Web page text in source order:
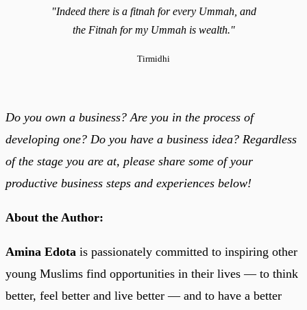
"Indeed there is a fitnah for every Ummah, and
the Fitnah for my Ummah is wealth."
Tirmidhi
Do you own a business? Are you in the process of
developing one? Do you have a business idea? Regardless
of the stage you are at, please share some of your
productive business steps and experiences below!
About the Author:
Amina Edota is passionately committed to inspiring other
young Muslims find opportunities in their lives — to think
better, feel better and live better — and to have a better